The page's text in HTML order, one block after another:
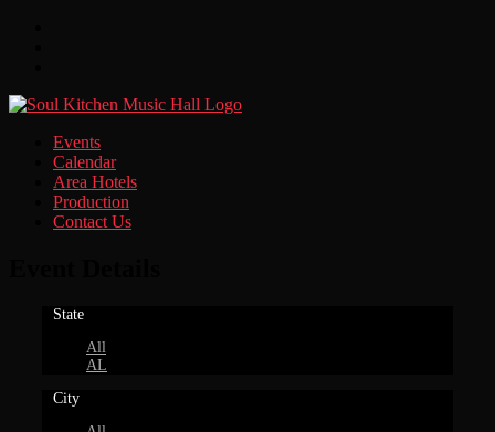
Events
Calendar
Area Hotels
Production
Contact Us
State
All
AL
City